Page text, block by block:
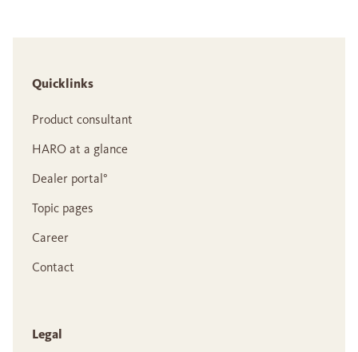
Quicklinks
Product consultant
HARO at a glance
Dealer portal°
Topic pages
Career
Contact
Legal